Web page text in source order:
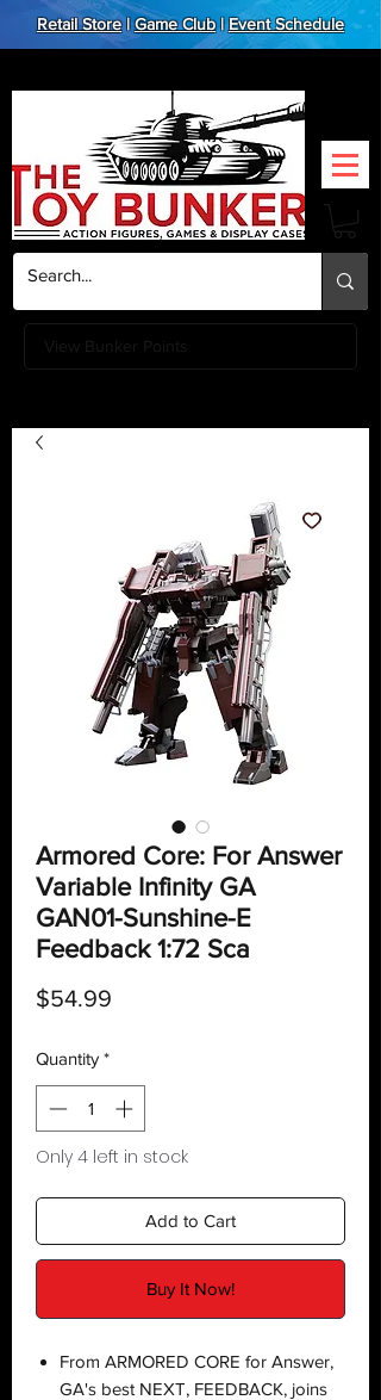
Retail Store|Game Club|Event Schedule
View Bunker Points
Armored Core: For Answer
Variable Infinity GA
GAN01-Sunshine-E
Feedback 1:72 Sca
$54.99
Quantity *
Only 4 left in stock
Add to Cart
Buy It Now!
From ARMORED CORE for Answer,
GA's best NEXT, FEEDBACK, joins